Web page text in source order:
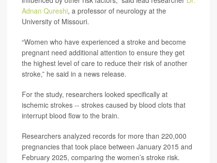
Adnan Qureshi, a professor of neurology at the
University of Missouri.
“Women who have experienced a stroke and become
pregnant need additional attention to ensure they get
the highest level of care to reduce their risk of another
stroke,” he said in a news release.
For the study, researchers looked specifically at
ischemic strokes -- strokes caused by blood clots that
interrupt blood flow to the brain.
Researchers analyzed records for more than 220,000
pregnancies that took place between January 2015 and
February 2025, comparing the women’s stroke risk.